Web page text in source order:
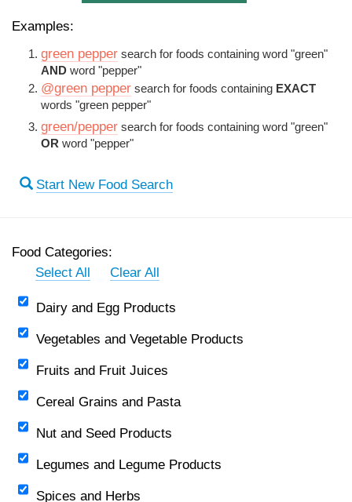
Examples:
green pepper search for foods containing word "green"
AND word "pepper"
@green pepper search for foods containing EXACT
words "green pepper"
green/pepper search for foods containing word "green"
OR word "pepper"
Start New Food Search
Food Categories:
Select All
Clear All
Dairy and Egg Products
Vegetables and Vegetable Products
Fruits and Fruit Juices
Cereal Grains and Pasta
Nut and Seed Products
Legumes and Legume Products
Spices and Herbs